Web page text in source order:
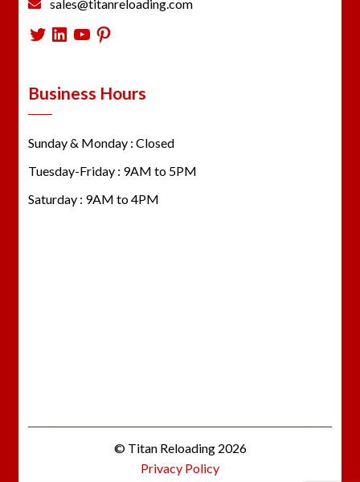
sales@titanreloading.com
Twitter
LinkedIn
YouTube
Pinterest
Business Hours
Sunday & Monday : Closed
Tuesday-Friday : 9AM to 5PM
Saturday : 9AM to 4PM
© Titan Reloading 2026
Privacy Policy